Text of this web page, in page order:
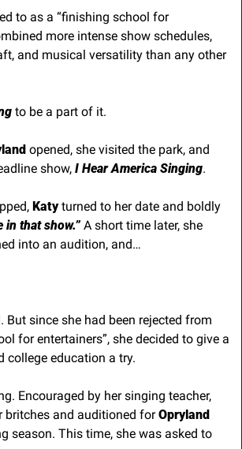
to as a “finishing school for
more intense show schedules,
and musical versatility than any other
to be a part of it.
opened, she visited the park, and
show, I Hear America Singing.
Katy turned to her date and boldly
in that show.” A short time later, she
into an audition, and…
But since she had been rejected from
for entertainers”, she decided to give a
college education a try.
Encouraged by her singing teacher,
britches and auditioned for Opryland
season. This time, she was asked to